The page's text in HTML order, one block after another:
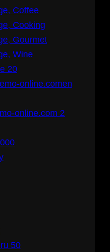
Coffee
Cooking
Gourmet
Wine
20
online.comen
online.com 2
50